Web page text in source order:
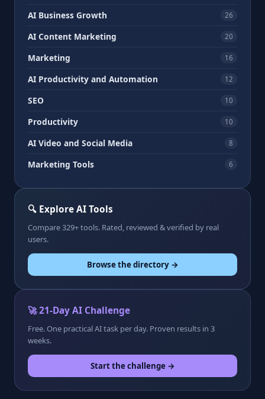
AI Business Growth 26
AI Content Marketing 20
Marketing 16
AI Productivity and Automation 12
SEO 10
Productivity 10
AI Video and Social Media 8
Marketing Tools 6
🔍 Explore AI Tools
Compare 329+ tools. Rated, reviewed & verified by real
users.
Browse the directory →
🚀 21-Day AI Challenge
Free. One practical AI task per day. Proven results in 3
weeks.
Start the challenge →